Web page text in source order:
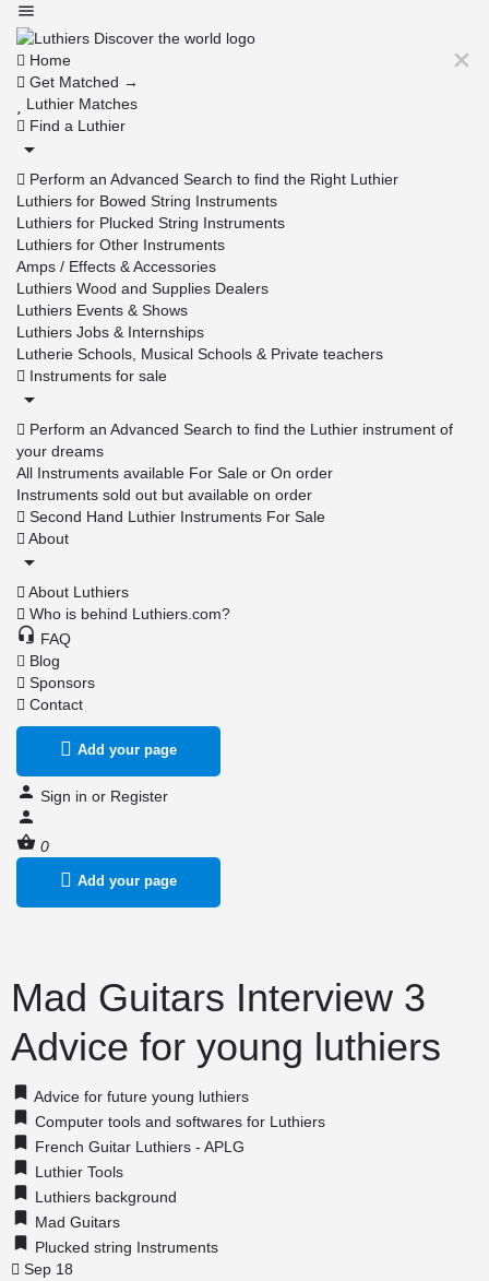
Home
Get Matched →
Luthier Matches
Find a Luthier
Perform an Advanced Search to find the Right Luthier
Luthiers for Bowed String Instruments
Luthiers for Plucked String Instruments
Luthiers for Other Instruments
Amps / Effects & Accessories
Luthiers Wood and Supplies Dealers
Luthiers Events & Shows
Luthiers Jobs & Internships
Lutherie Schools, Musical Schools & Private teachers
Instruments for sale
Perform an Advanced Search to find the Luthier instrument of
your dreams
All Instruments available For Sale or On order
Instruments sold out but available on order
Second Hand Luthier Instruments For Sale
About
About Luthiers
Who is behind Luthiers.com?
FAQ
Blog
Sponsors
Contact
Add your page
Sign in or Register
0
Add your page
Mad Guitars Interview 3
Advice for young luthiers
Advice for future young luthiers
Computer tools and softwares for Luthiers
French Guitar Luthiers - APLG
Luthier Tools
Luthiers background
Mad Guitars
Plucked string Instruments
Sep 18